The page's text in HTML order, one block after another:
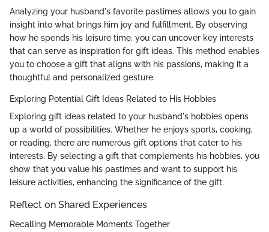
Analyzing your husband's favorite pastimes allows you to gain
insight into what brings him joy and fulfillment. By observing
how he spends his leisure time, you can uncover key interests
that can serve as inspiration for gift ideas. This method enables
you to choose a gift that aligns with his passions, making it a
thoughtful and personalized gesture.
Exploring Potential Gift Ideas Related to His Hobbies
Exploring gift ideas related to your husband's hobbies opens
up a world of possibilities. Whether he enjoys sports, cooking,
or reading, there are numerous gift options that cater to his
interests. By selecting a gift that complements his hobbies, you
show that you value his pastimes and want to support his
leisure activities, enhancing the significance of the gift.
Reflect on Shared Experiences
Recalling Memorable Moments Together